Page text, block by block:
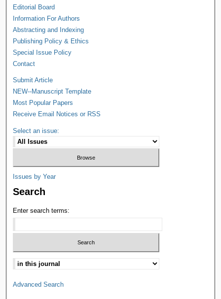
Editorial Board
Information For Authors
Abstracting and Indexing
Publishing Policy & Ethics
Special Issue Policy
Contact
Submit Article
NEW--Manuscript Template
Most Popular Papers
Receive Email Notices or RSS
Select an issue:
Issues by Year
Search
Enter search terms:
Advanced Search